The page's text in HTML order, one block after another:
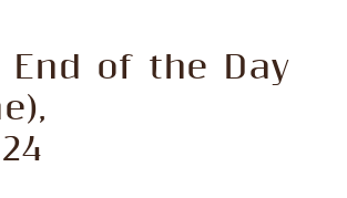
End of the Day